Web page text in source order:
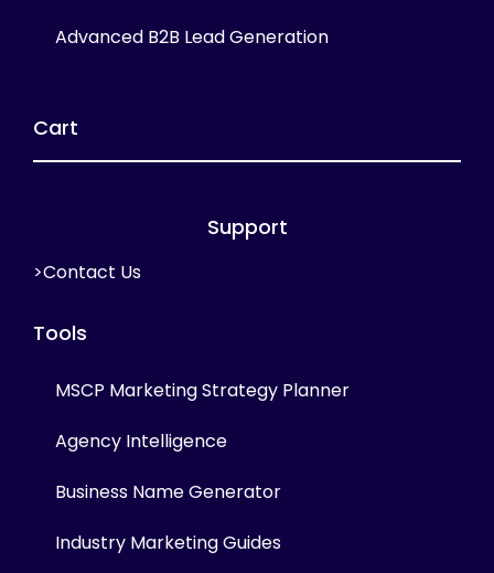
Advanced B2B Lead Generation
Cart
Support
>Contact Us
Tools
MSCP Marketing Strategy Planner
Agency Intelligence
Business Name Generator
Industry Marketing Guides